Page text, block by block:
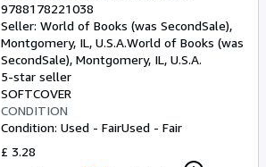
9788178221038
Seller: World of Books (was SecondSale),
Montgomery, IL, U.S.A.World of Books (was
SecondSale), Montgomery, IL, U.S.A.
5-star seller
SOFTCOVER
CONDITION
Condition: Used - FairUsed - Fair
£ 3.28